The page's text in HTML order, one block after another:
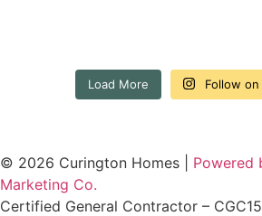
Load More Follow
© 2026 Curington Homes | Powered
Marketing Co.
Certified General Contractor –